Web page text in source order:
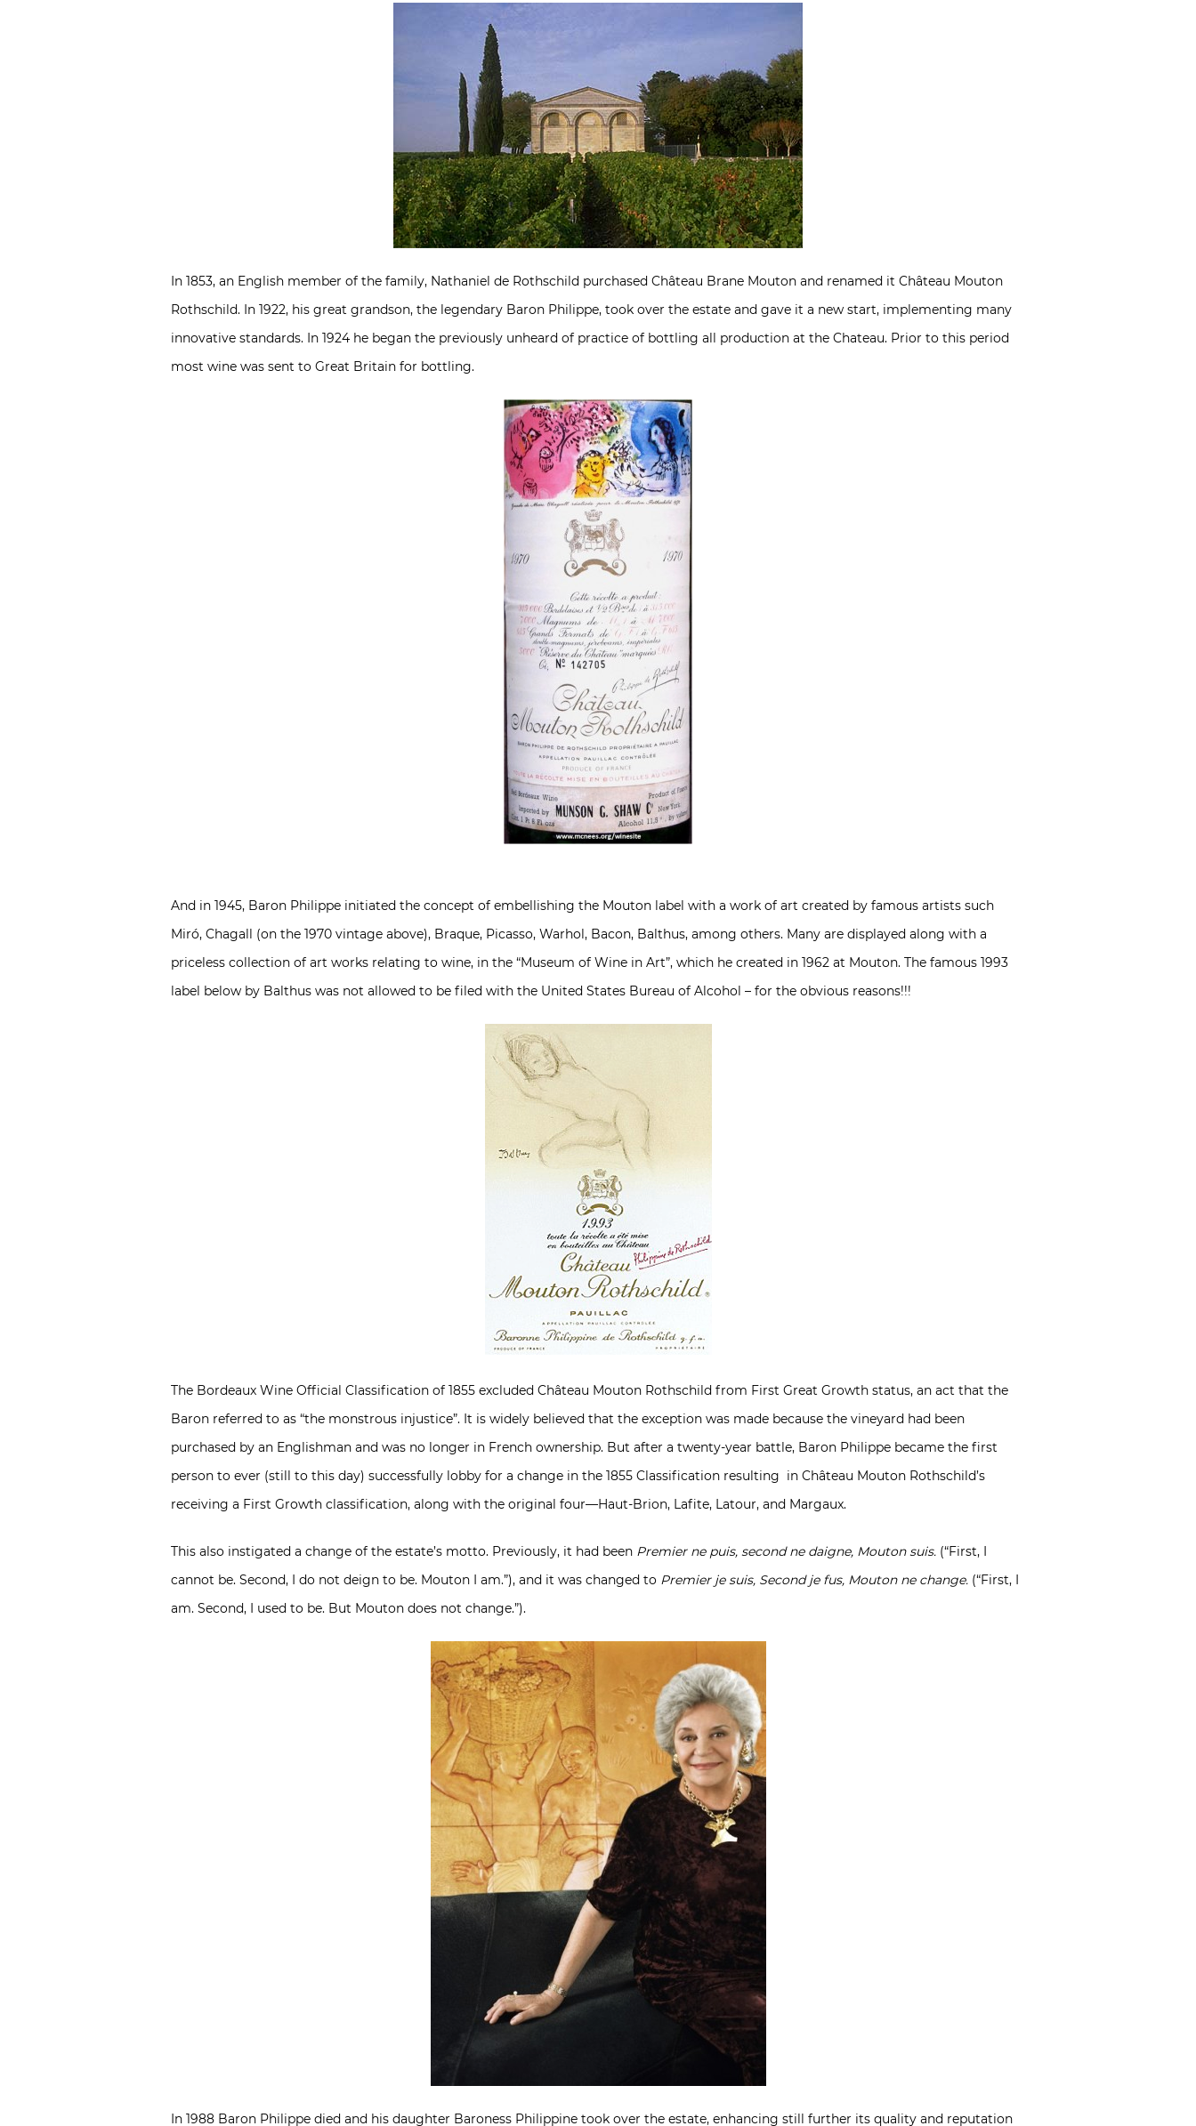
In 1853, an English member of the family, Nathaniel de Rothschild purchased Château Brane Mouton and renamed it Château Mouton
Rothschild. In 1922, his great grandson, the legendary Baron Philippe, took over the estate and gave it a new start, implementing many
innovative standards. In 1924 he began the previously unheard of practice of bottling all production at the Chateau. Prior to this period
most wine was sent to Great Britain for bottling.
And in 1945, Baron Philippe initiated the concept of embellishing the Mouton label with a work of art created by famous artists such
Miró, Chagall (on the 1970 vintage above), Braque, Picasso, Warhol, Bacon, Balthus, among others. Many are displayed along with a
priceless collection of art works relating to wine, in the “Museum of Wine in Art”, which he created in 1962 at Mouton. The famous 1993
label below by Balthus was not allowed to be filed with the United States Bureau of Alcohol – for the obvious reasons!!!
The Bordeaux Wine Official Classification of 1855 excluded Château Mouton Rothschild from First Great Growth status, an act that the
Baron referred to as “the monstrous injustice”. It is widely believed that the exception was made because the vineyard had been
purchased by an Englishman and was no longer in French ownership. But after a twenty-year battle, Baron Philippe became the first
person to ever (still to this day) successfully lobby for a change in the 1855 Classification resulting in Château Mouton Rothschild’s
receiving a First Growth classification, along with the original four—Haut-Brion, Lafite, Latour, and Margaux.
This also instigated a change of the estate’s motto. Previously, it had been Premier ne puis, second ne daigne, Mouton suis. (“First, I
cannot be. Second, I do not deign to be. Mouton I am.”), and it was changed to Premier je suis, Second je fus, Mouton ne change. (“First, I
am. Second, I used to be. But Mouton does not change.”).
In 1988 Baron Philippe died and his daughter Baroness Philippine took over the estate, enhancing still further its quality and reputation